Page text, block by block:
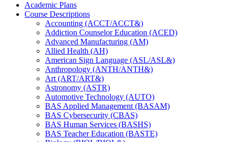
Academic Plans
Course Descriptions
Accounting (ACCT/​ACCT&​)
Addiction Counselor Education (ACED)
Advanced Manufacturing (AM)
Allied Health (AH)
American Sign Language (ASL/​ASL&​)
Anthropology (ANTH/​ANTH&​)
Art (ART/​ART&​)
Astronomy (ASTR)
Automotive Technology (AUTO)
BAS Applied Management (BASAM)
BAS Cybersecurity (CBAS)
BAS Human Services (BASHS)
BAS Teacher Education (BASTE)